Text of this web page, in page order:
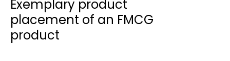
Exemplary product
placement of an FMCG
product